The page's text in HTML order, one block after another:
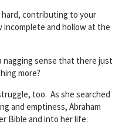
hard, contributing to your
and hollow at the
nagging sense that there just
more?
too. As she searched
and emptiness, Abraham
Bible and into her life.